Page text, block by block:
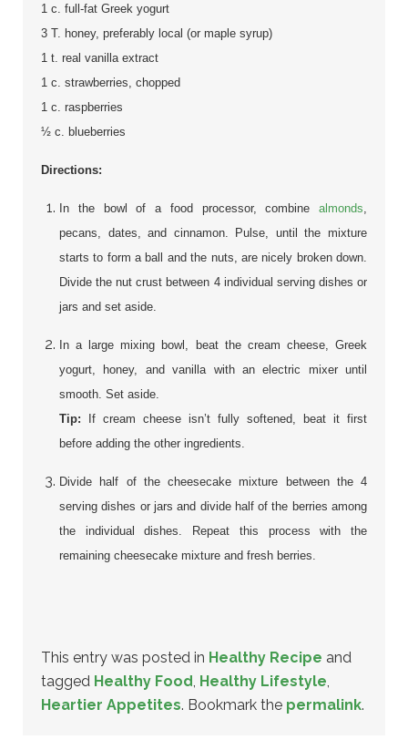
1 c. full-fat Greek yogurt
3 T. honey, preferably local (or maple syrup)
1 t. real vanilla extract
1 c. strawberries, chopped
1 c. raspberries
½ c. blueberries
Directions:
In the bowl of a food processor, combine almonds,
pecans, dates, and cinnamon. Pulse, until the mixture
starts to form a ball and the nuts, are nicely broken down.
Divide the nut crust between 4 individual serving dishes or
jars and set aside.
In a large mixing bowl, beat the cream cheese, Greek
yogurt, honey, and vanilla with an electric mixer until
smooth. Set aside.
Tip: If cream cheese isn’t fully softened, beat it first
before adding the other ingredients.
Divide half of the cheesecake mixture between the 4
serving dishes or jars and divide half of the berries among
the individual dishes. Repeat this process with the
remaining cheesecake mixture and fresh berries.
This entry was posted in Healthy Recipe and
tagged Healthy Food, Healthy Lifestyle,
Heartier Appetites. Bookmark the permalink.